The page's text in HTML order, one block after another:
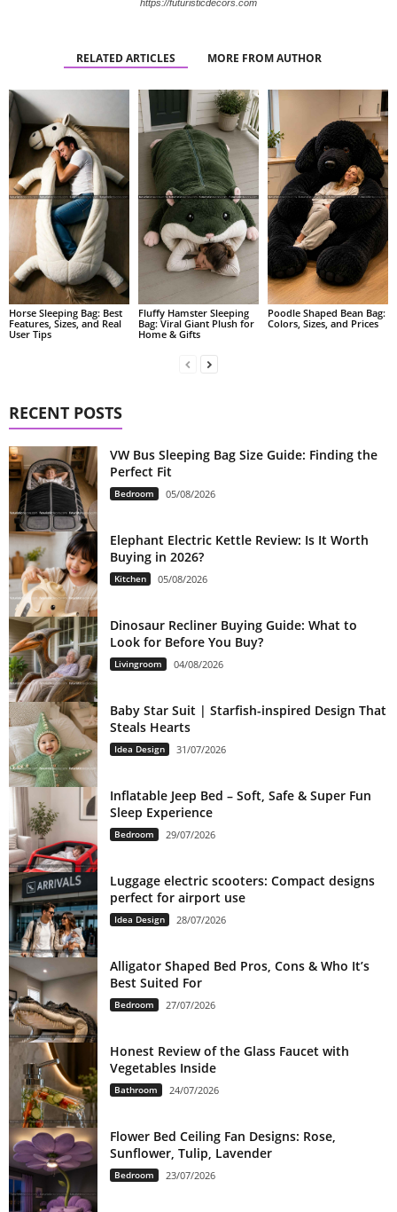
https://futuristicdecors.com
RELATED ARTICLES MORE FROM AUTHOR
Horse Sleeping Bag: Best
Features, Sizes, and Real
User Tips
Fluffy Hamster Sleeping
Bag: Viral Giant Plush for
Home & Gifts
Poodle Shaped Bean Bag:
Colors, Sizes, and Prices
RECENT POSTS
VW Bus Sleeping Bag Size Guide: Finding the
Perfect Fit
Bedroom 05/08/2026
Elephant Electric Kettle Review: Is It Worth
Buying in 2026?
Kitchen 05/08/2026
Dinosaur Recliner Buying Guide: What to
Look for Before You Buy?
Livingroom 04/08/2026
Baby Star Suit | Starfish-inspired Design That
Steals Hearts
Idea Design 31/07/2026
Inflatable Jeep Bed – Soft, Safe & Super Fun
Sleep Experience
Bedroom 29/07/2026
Luggage electric scooters: Compact designs
perfect for airport use
Idea Design 28/07/2026
Alligator Shaped Bed Pros, Cons & Who It’s
Best Suited For
Bedroom 27/07/2026
Honest Review of the Glass Faucet with
Vegetables Inside
Bathroom 24/07/2026
Flower Bed Ceiling Fan Designs: Rose,
Sunflower, Tulip, Lavender
Bedroom 23/07/2026